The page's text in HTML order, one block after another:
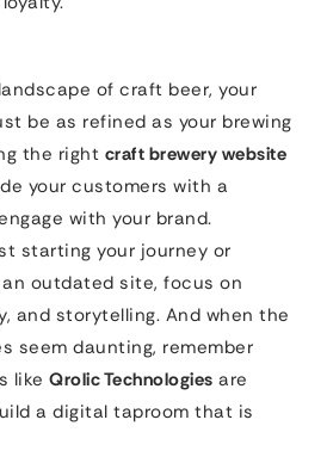
of craft beer, your
be as refined as your brewing
the right craft brewery website
your customers with a
with your brand.
starting your journey or
outdated site, focus on
and storytelling. And when the
seem daunting, remember
like Qrolic Technologies are
a digital taproom that is